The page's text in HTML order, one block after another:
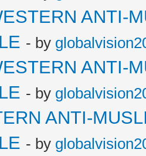
ANTI-
- by
ANTI-
- by
ANTI-
- by